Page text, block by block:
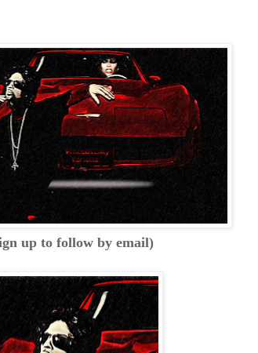
up to follow by email)